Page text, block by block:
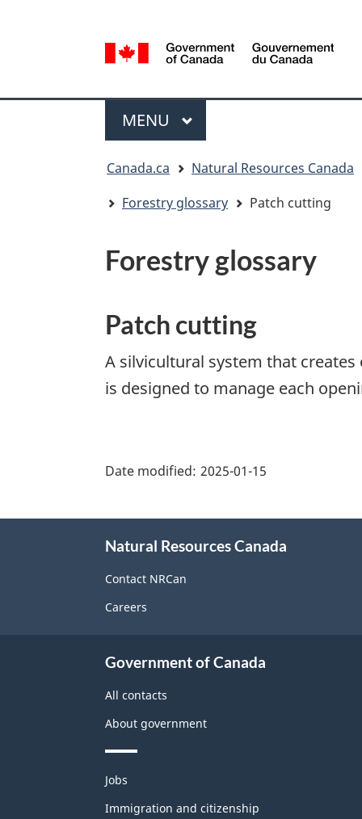
selection
Gouvernement
MAIN
MENU
Canada.ca
Natural Resources Canada
Forestry glossary
Patch cutting
Forestry glossary
Patch cutting
A silvicultural system that
is designed to manage each
details"
Date modified: 2025-01-15
Natural Resources Canada
Contact NRCan
Careers
Government of Canada
All contacts
About government
Themes
topics
Jobs
Immigration and citizenship